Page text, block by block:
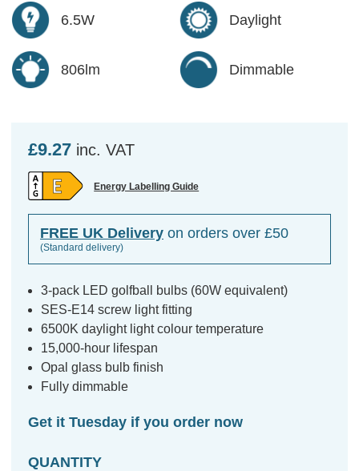
6.5W Daylight
806lm Dimmable
£9.27 inc. VAT
Energy Labelling Guide
FREE UK Delivery on orders over £50
(Standard delivery)
3-pack LED golfball bulbs (60W equivalent)
SES-E14 screw light fitting
6500K daylight light colour temperature
15,000-hour lifespan
Opal glass bulb finish
Fully dimmable
Get it Tuesday if you order now
QUANTITY